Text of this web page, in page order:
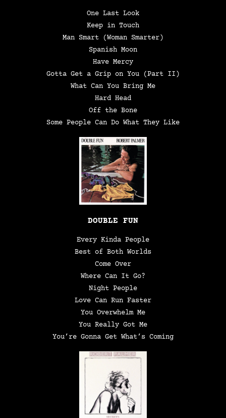
One Last Look
Keep in Touch
Man Smart (Woman Smarter)
Spanish Moon
Have Mercy
Gotta Get a Grip on You (Part II)
What Can You Bring Me
Hard Head
Off the Bone
Some People Can Do What They Like
DOUBLE FUN
Every Kinda People
Best of Both Worlds
Come Over
Where Can It Go?
Night People
Love Can Run Faster
You Overwhelm Me
You Really Got Me
You’re Gonna Get What’s Coming